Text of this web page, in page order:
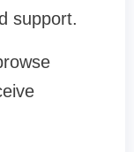
support.